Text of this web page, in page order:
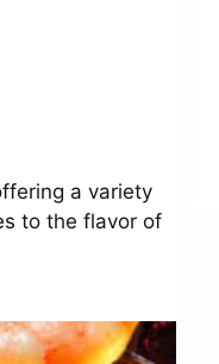
a variety
to the flavor of